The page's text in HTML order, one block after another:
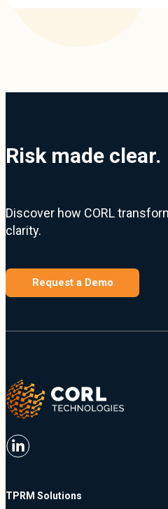
Risk made clear.
Discover how CORL
clarity.
Request a Demo
TPRM Solutions